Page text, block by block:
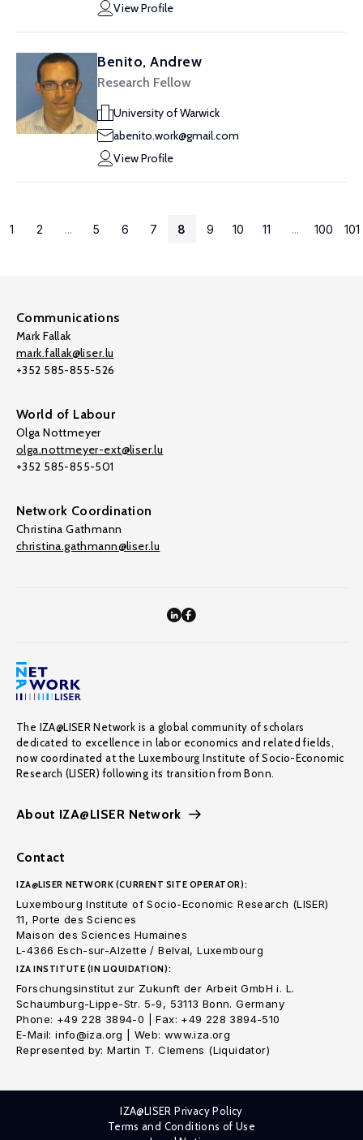
View Profile
Benito, Andrew
Research Fellow
University of Warwick
abenito.work@gmail.com
View Profile
1 2 ... 5 6 7 8 9 10 11 ... 100 101
Communications
Mark Fallak
mark.fallak@liser.lu
+352 585-855-526
World of Labour
Olga Nottmeyer
olga.nottmeyer-ext@liser.lu
+352 585-855-501
Network Coordination
Christina Gathmann
christina.gathmann@liser.lu
The IZA@LISER Network is a global community of scholars
dedicated to excellence in labor economics and related fields,
now coordinated at the Luxembourg Institute of Socio-Economic
Research (LISER) following its transition from Bonn.
About IZA@LISER Network
Contact
IZA@LISER NETWORK (CURRENT SITE OPERATOR):
Luxembourg Institute of Socio-Economic Research (LISER)
11, Porte des Sciences
Maison des Sciences Humaines
L-4366 Esch-sur-Alzette / Belval, Luxembourg
IZA INSTITUTE (IN LIQUIDATION):
Forschungsinstitut zur Zukunft der Arbeit GmbH i. L.
Schaumburg-Lippe-Str. 5-9, 53113 Bonn. Germany
Phone: +49 228 3894-0 | Fax: +49 228 3894-510
E-Mail: info@iza.org | Web: www.iza.org
Represented by: Martin T. Clemens (Liquidator)
IZA@LISER Privacy Policy
Terms and Conditions of Use